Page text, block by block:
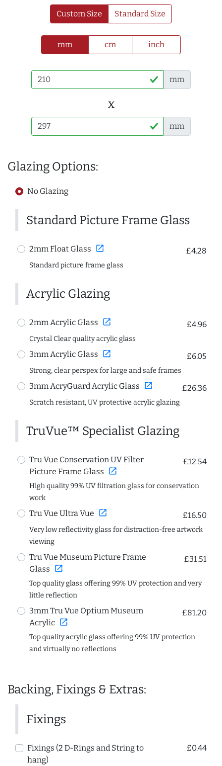
Custom Size Standard Size
mm cm inch
mm
x
mm
Glazing Options:
No Glazing
Standard Picture Frame Glass
2mm Float Glass open_in_new £4.28
Standard picture frame glass
Acrylic Glazing
2mm Acrylic Glass open_in_new £4.96
Crystal Clear quality acrylic glass
3mm Acrylic Glass open_in_new £6.05
Strong, clear perspex for large and safe frames
3mm AcryGuard Acrylic Glass open_in_new £26.36
Scratch resistant, UV protective acrylic glazing
TruVue™ Specialist Glazing
Tru Vue Conservation UV Filter
Picture Frame Glass open_in_new
£12.54
High quality 99% UV filtration glass for conservation
work
Tru Vue Ultra Vue open_in_new £16.50
Very low reflectivity glass for distraction-free artwork
viewing
Tru Vue Museum Picture Frame
Glass open_in_new
£31.51
Top quality glass offering 99% UV protection and very
little reflection
3mm Tru Vue Optium Museum
Acrylic open_in_new
£81.20
Top quality acrylic glass offering 99% UV protection
and virtually no reflections
Backing, Fixings & Extras:
Fixings
Fixings (2 D-Rings and String to
hang)
£0.44